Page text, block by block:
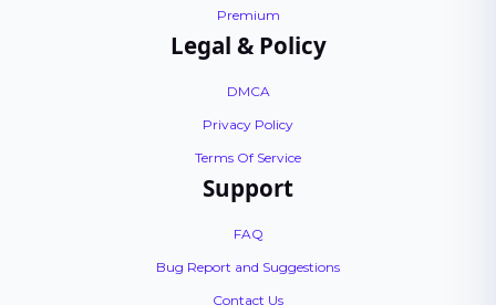
Premium
Legal & Policy
DMCA
Privacy Policy
Terms Of Service
Support
FAQ
Bug Report and Suggestions
Contact Us